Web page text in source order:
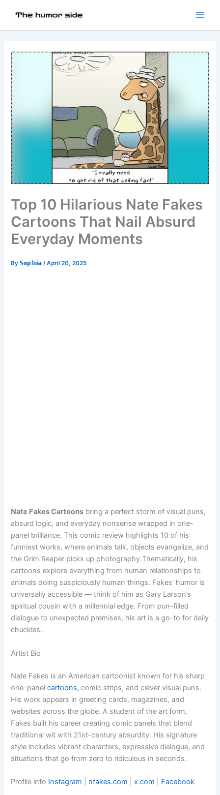
Top 10 Hilarious Nate Fakes
Cartoons That Nail Absurd
Everyday Moments
By𝕊𝕠𝕡𝕙𝕚𝕒/April 20, 2025
Nate Fakes Cartoons bring a perfect storm of visual puns,
absurd logic, and everyday nonsense wrapped in one-
panel brilliance. This comic review highlights 10 of his
funniest works, where animals talk, objects evangelize, and
the Grim Reaper picks up photography.Thematically, his
cartoons explore everything from human relationships to
animals doing suspiciously human things. Fakes’ humor is
universally accessible — think of him as Gary Larson’s
spiritual cousin with a millennial edge. From pun-filled
dialogue to unexpected premises, his art is a go-to for daily
chuckles.
Artist Bio
Nate Fakes is an American cartoonist known for his sharp
one-panelcartoons, comic strips, and clever visual puns.
His work appears in greeting cards, magazines, and
websites across the globe. A student of the art form,
Fakes built his career creating comic panels that blend
traditional wit with 21st-century absurdity. His signature
style includes vibrant characters, expressive dialogue, and
situations that go from zero to ridiculous in seconds.
Profile info Instagram nfakes.com |x.com Facebook